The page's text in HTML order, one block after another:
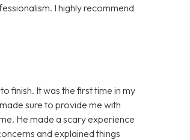
I highly recommend
finish. It was the first time in my
sure to provide me with
He made a scary experience
and explained things